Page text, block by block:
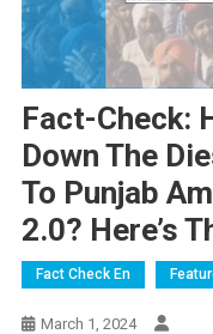
Fact-Check:
Down The
To Punjab
2.0? Here’s
Fact Check En
March 1, 2024